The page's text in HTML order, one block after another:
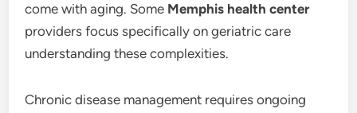
come with aging. Some Memphis health center
providers focus specifically on geriatric care
understanding these complexities.
Chronic disease management requires ongoing